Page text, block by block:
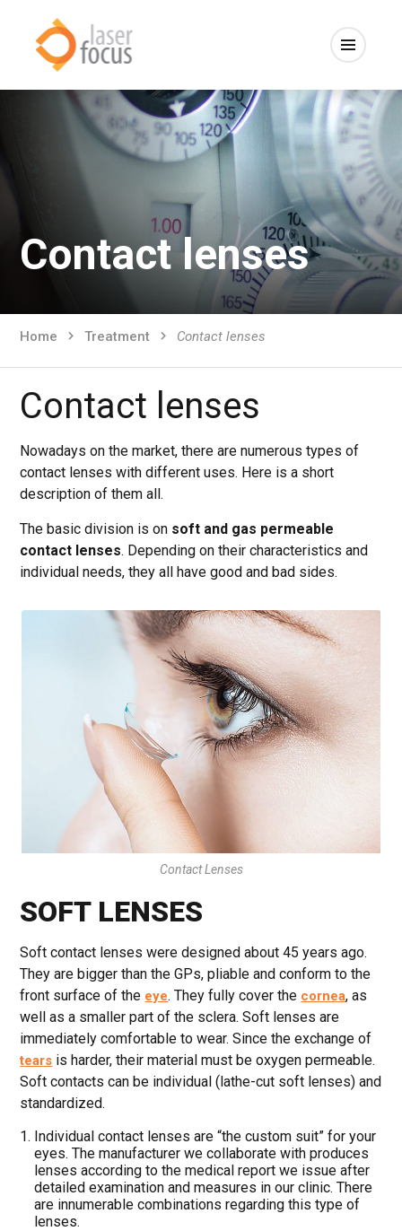
Contact lenses
Home Treatment Contact lenses
Contact lenses
Nowadays on the market, there are numerous types of
contact lenses with different uses. Here is a short
description of them all.
The basic division is on soft and gas permeable
contact lenses. Depending on their characteristics and
individual needs, they all have good and bad sides.
Contact Lenses
SOFT LENSES
Soft contact lenses were designed about 45 years ago.
They are bigger than the GPs, pliable and conform to the
front surface of the eye. They fully cover the cornea, as
well as a smaller part of the sclera. Soft lenses are
immediately comfortable to wear. Since the exchange of
tears is harder, their material must be oxygen permeable.
Soft contacts can be individual (lathe-cut soft lenses) and
standardized.
Individual contact lenses are “the custom suit” for your
eyes. The manufacturer we collaborate with produces
lenses according to the medical report we issue after
detailed examination and measures in our clinic. There
are innumerable combinations regarding this type of
lenses.